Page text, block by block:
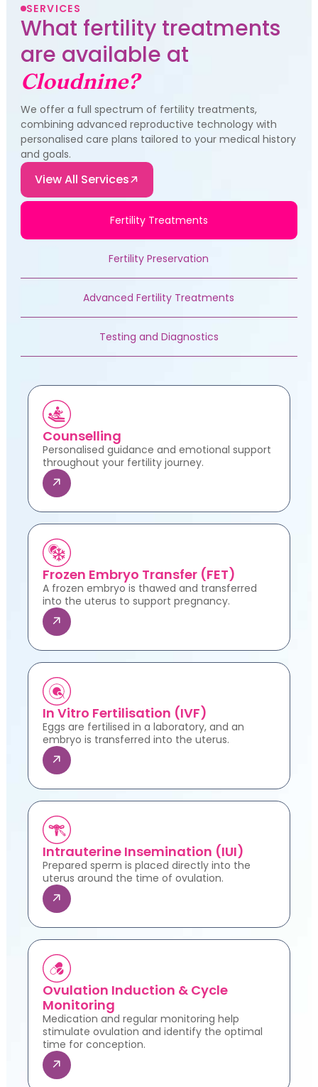
SERVICES
What fertility treatments
are available at
Cloudnine?
We offer a full spectrum of fertility treatments,
combining advanced reproductive technology with
personalised care plans tailored to your medical history
and goals.
View All Services
Fertility Treatments
Fertility Preservation
Advanced Fertility Treatments
Testing and Diagnostics
Counselling
Personalised guidance and emotional support
throughout your fertility journey.
Frozen Embryo Transfer (FET)
A frozen embryo is thawed and transferred
into the uterus to support pregnancy.
In Vitro Fertilisation (IVF)
Eggs are fertilised in a laboratory, and an
embryo is transferred into the uterus.
Intrauterine Insemination (IUI)
Prepared sperm is placed directly into the
uterus around the time of ovulation.
Ovulation Induction & Cycle
Monitoring
Medication and regular monitoring help
stimulate ovulation and identify the optimal
time for conception.